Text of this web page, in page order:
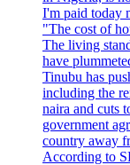
I'm paid today
"The cost of
The living
have
Tinubu has
including the
naira and cuts
government
country away
According to